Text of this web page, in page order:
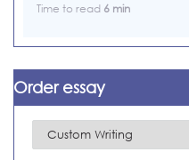
Time to read 6 min
Order essay